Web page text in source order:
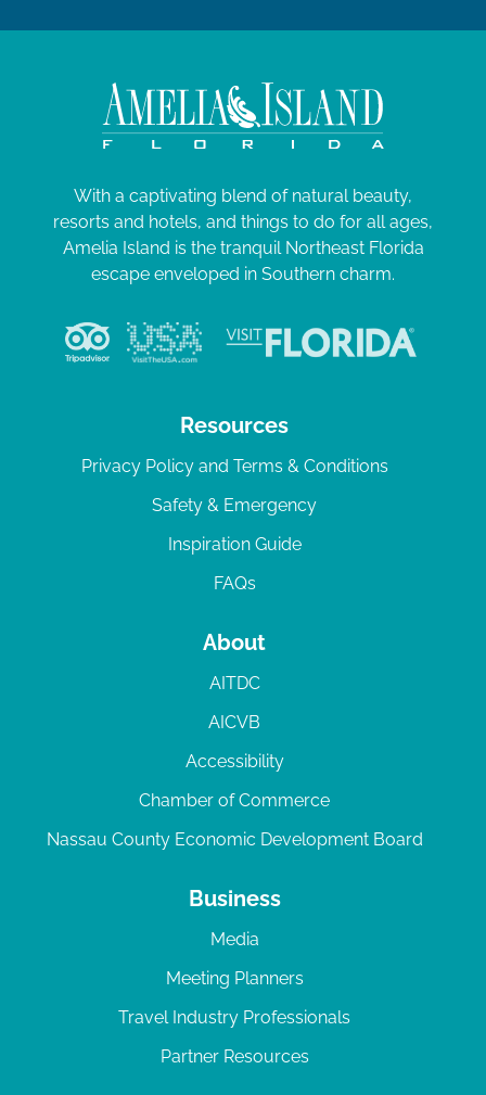
With a captivating blend of natural beauty,
resorts and hotels, and things to do for all ages,
Amelia Island is the tranquil Northeast Florida
escape enveloped in Southern charm.
Resources
Privacy Policy and Terms & Conditions
Safety & Emergency
Inspiration Guide
FAQs
About
AITDC
AICVB
Accessibility
Chamber of Commerce
Nassau County Economic Development Board
Business
Media
Meeting Planners
Travel Industry Professionals
Partner Resources